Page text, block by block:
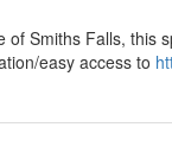
Smiths Falls, this
easy access to